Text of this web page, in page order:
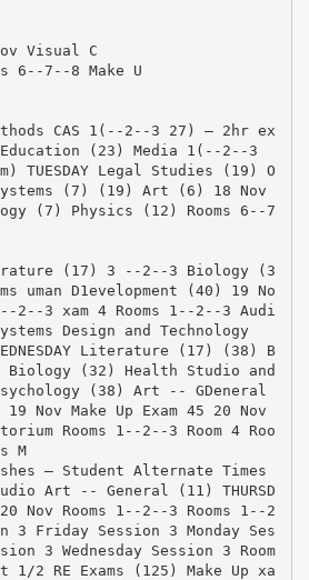
Visual C
6-­‐7-­‐8 Make U
CAS 1(-­‐2-­‐3 27) – 2hr ex
Education (23) Media 1(-­‐2-­‐3
TUESDAY Legal Studies (19) O
(7) (19) Art (6) 18 Nov
(7) Physics (12) Rooms 6-­‐7
(17) 3 -­‐2-­‐3 Biology (3
uman D1evelopment (40) 19 No
­‐2-­‐3 xam 4 Rooms 1-­‐2-­‐3 Audi
Design and Technology
Literature (17) (38) B
Biology (32) Health Studio and
(38) Art -­‐ GDeneral
19 Nov Make Up Exam 45 20 Nov
Rooms 1-­‐2-­‐3 Room 4 Roo
M
– Student Alternate Times
Art -­‐ General (11) THURSD
Nov Rooms 1-­‐2-­‐3 Rooms 1-­‐2
3 Friday Session 3 Monday Ses
3 Wednesday Session 3 Room
2 RE Exams (125) Make Up xa